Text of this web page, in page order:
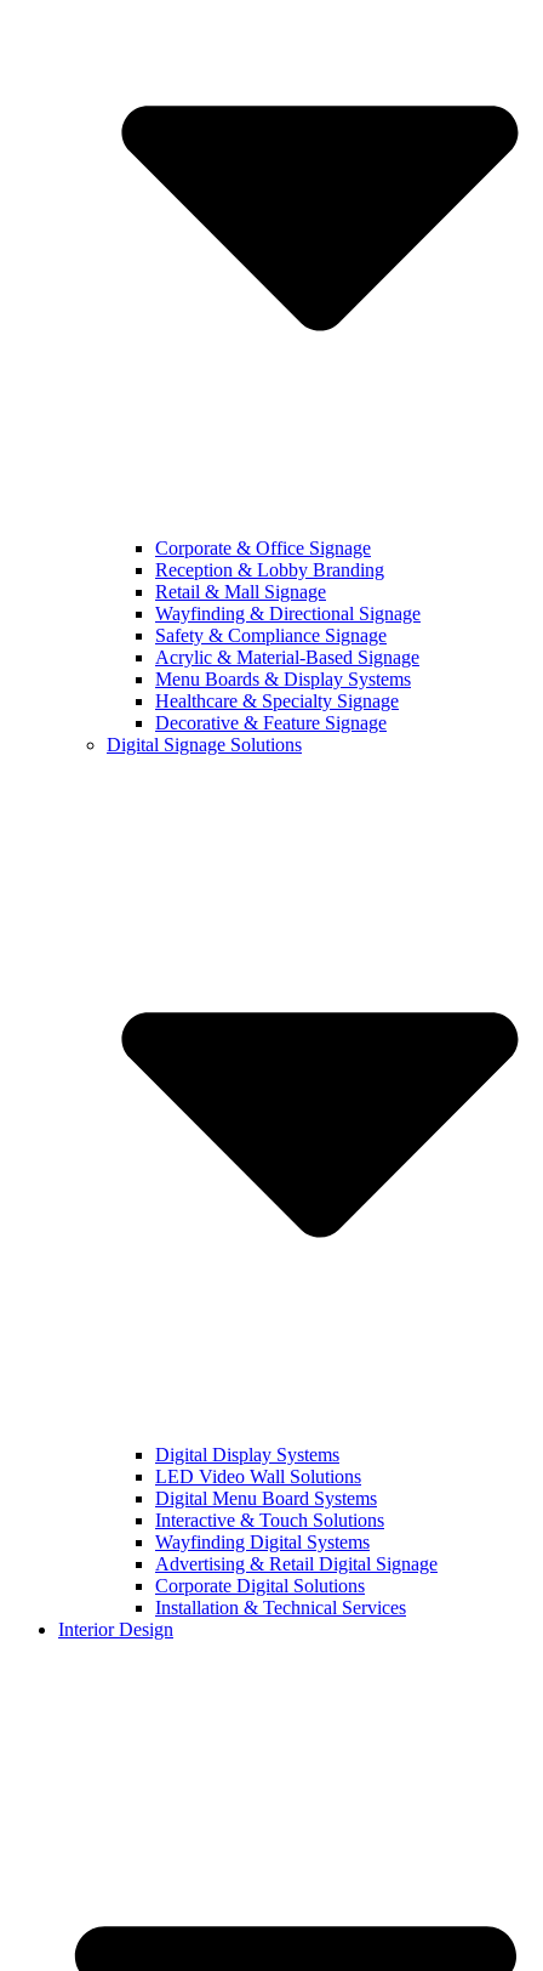
Corporate & Office Signage
Reception & Lobby Branding
Retail & Mall Signage
Wayfinding & Directional Signage
Safety & Compliance Signage
Acrylic & Material-Based Signage
Menu Boards & Display Systems
Healthcare & Specialty Signage
Decorative & Feature Signage
Digital Signage Solutions
Digital Display Systems
LED Video Wall Solutions
Digital Menu Board Systems
Interactive & Touch Solutions
Wayfinding Digital Systems
Advertising & Retail Digital Signage
Corporate Digital Solutions
Installation & Technical Services
Interior Design